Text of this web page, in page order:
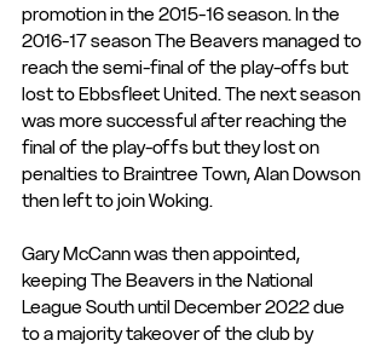
promotion in the 2015-16 season. In the
2016-17 season The Beavers managed to
reach the semi-final of the play-offs but
lost to Ebbsfleet United. The next season
was more successful after reaching the
final of the play-offs but they lost on
penalties to Braintree Town, Alan Dowson
then left to join Woking.
Gary McCann was then appointed,
keeping The Beavers in the National
League South until December 2022 due
to a majority takeover of the club by